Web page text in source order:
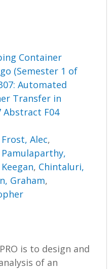
Container
(Semester 1 of
Automated
Transfer in
Abstract F04
Frost, Alec,
Pamulaparthy,
, Chintaluri,
Graham,
is to design and
of an